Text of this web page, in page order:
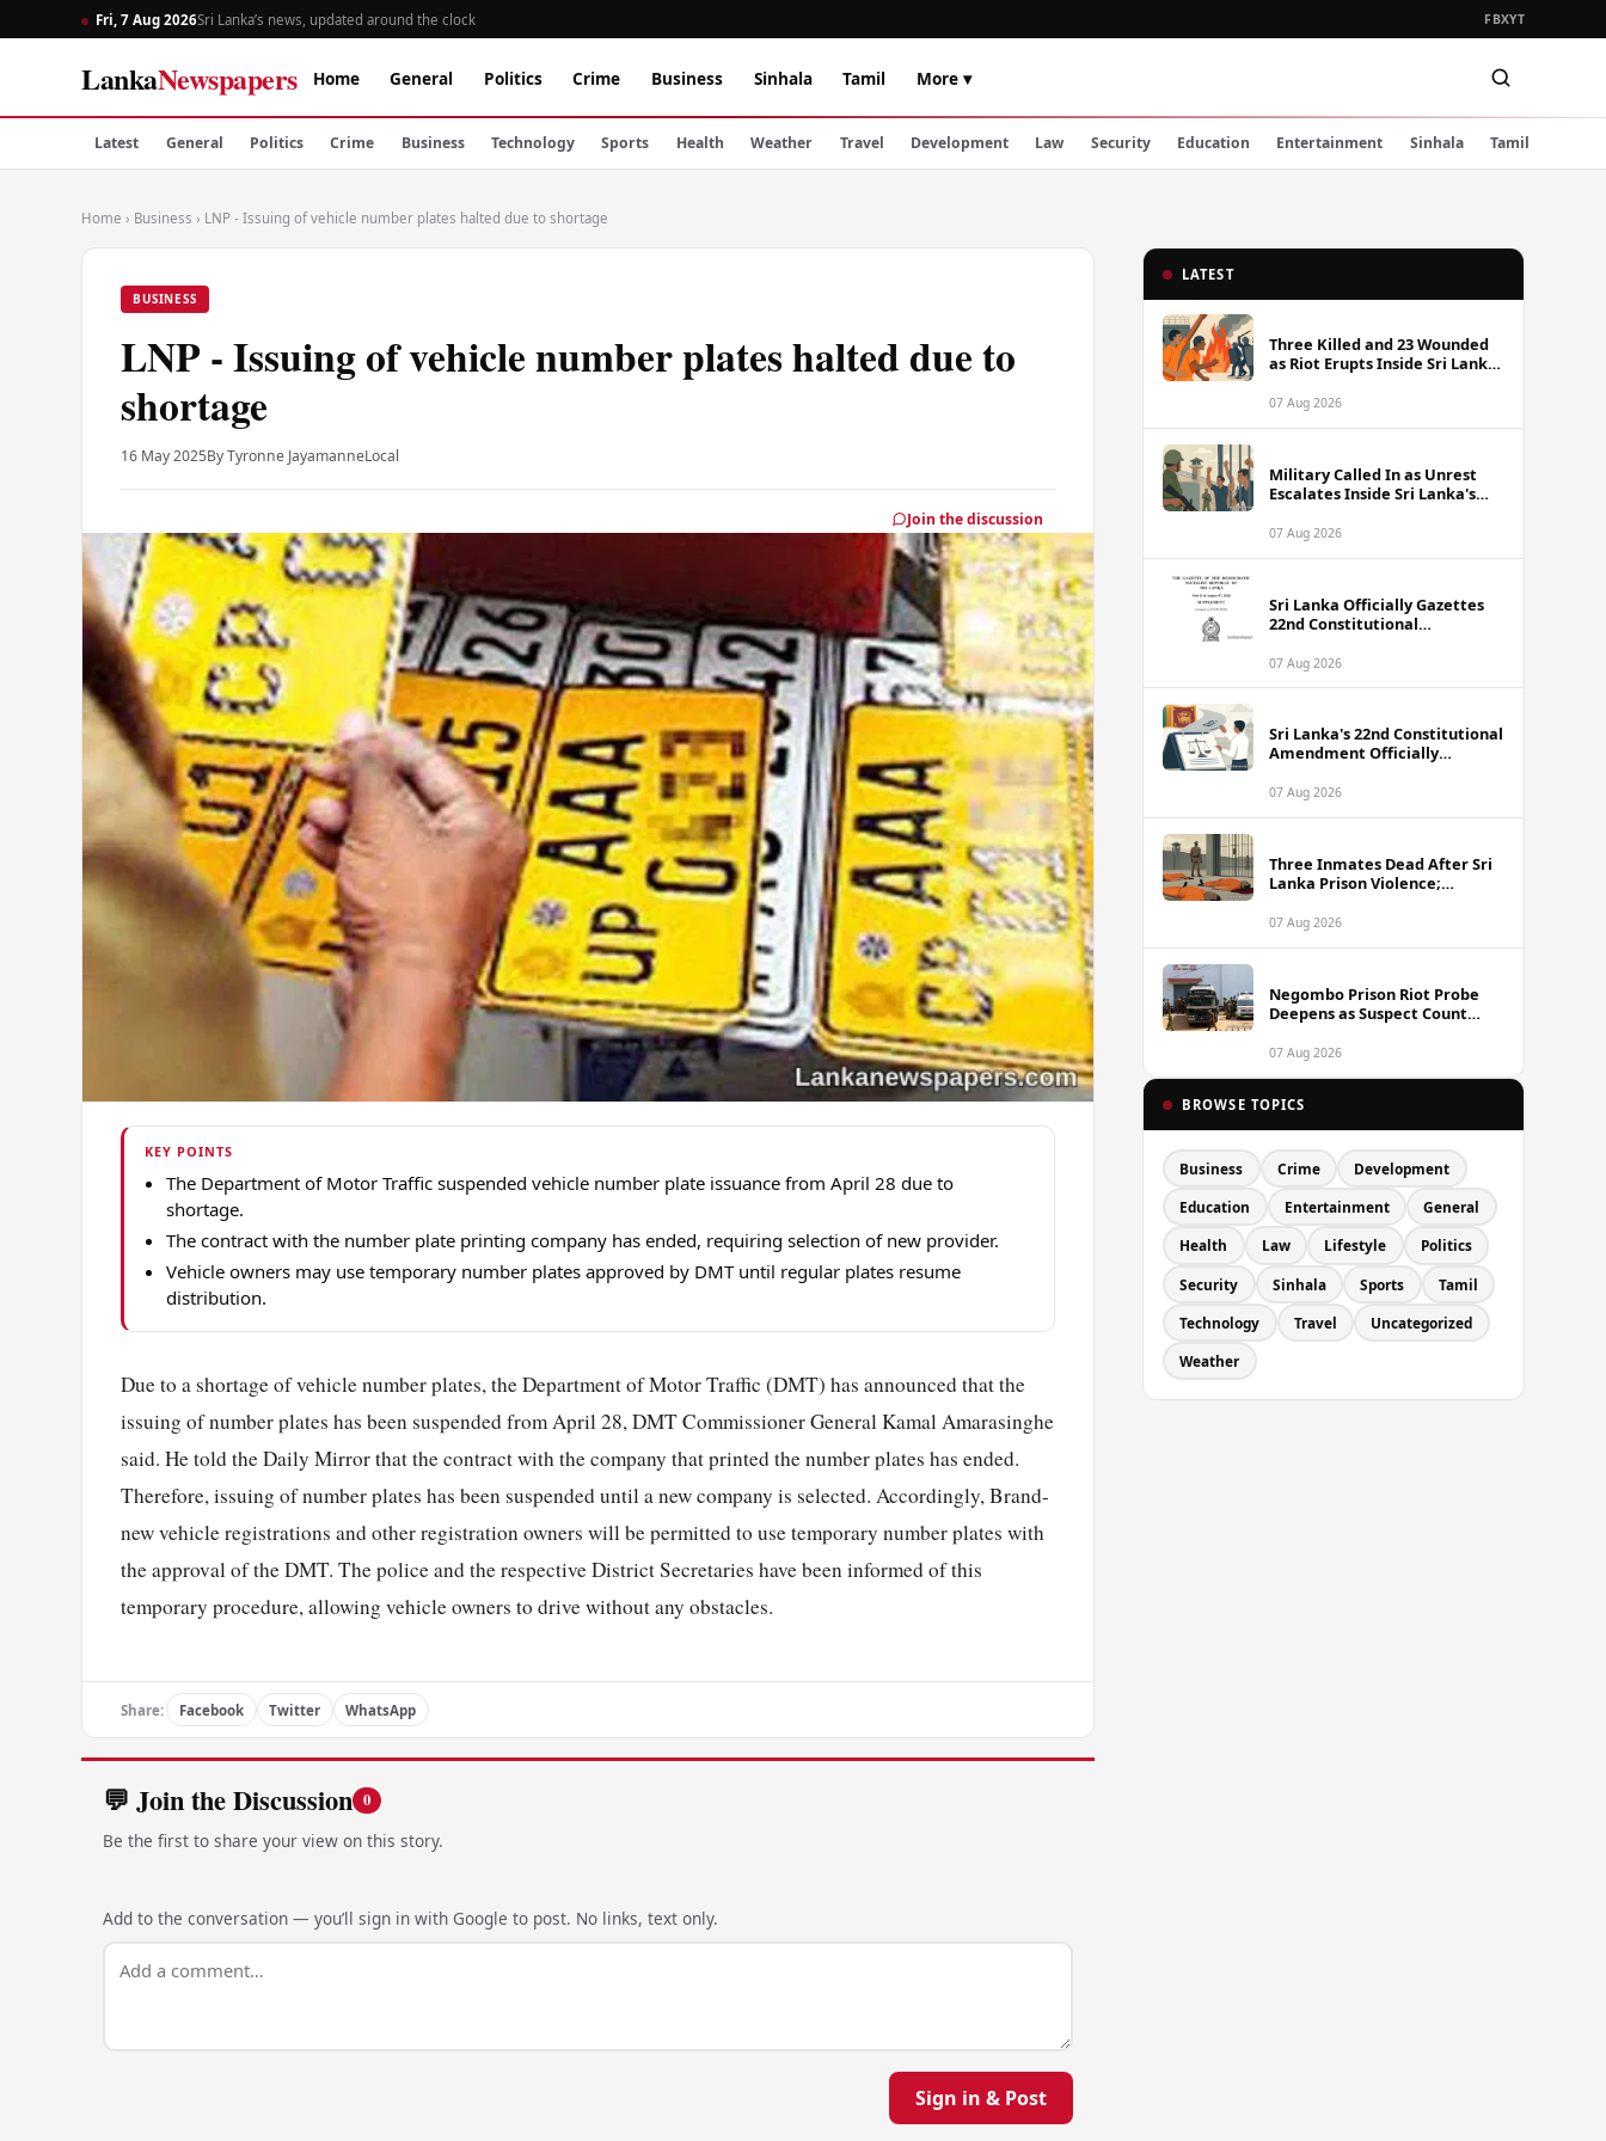
Fri, 7 Aug 2026Sri Lanka’s news, updated around the clock FBXYT
LankaNewspapers Home General Politics Crime Business Sinhala Tamil More ▾
Latest General Politics Crime Business Technology Sports Health Weather Travel Development Law Security Education Entertainment Sinhala Tamil
Home › Business › LNP - Issuing of vehicle number plates halted due to shortage
BUSINESS
LNP - Issuing of vehicle number plates halted due to
shortage
16 May 2025By Tyronne JayamanneLocal
Join the discussion
KEY POINTS
The Department of Motor Traffic suspended vehicle number plate issuance from April 28 due to
shortage.
The contract with the number plate printing company has ended, requiring selection of new provider.
Vehicle owners may use temporary number plates approved by DMT until regular plates resume
distribution.
Due to a shortage of vehicle number plates, the Department of Motor Traffic (DMT) has announced that the
issuing of number plates has been suspended from April 28, DMT Commissioner General Kamal Amarasinghe
said. He told the Daily Mirror that the contract with the company that printed the number plates has ended.
Therefore, issuing of number plates has been suspended until a new company is selected. Accordingly, Brand-
new vehicle registrations and other registration owners will be permitted to use temporary number plates with
the approval of the DMT. The police and the respective District Secretaries have been informed of this
temporary procedure, allowing vehicle owners to drive without any obstacles.
Share: Facebook Twitter WhatsApp
💬 Join the Discussion 0
Be the first to share your view on this story.
Add to the conversation — you’ll sign in with Google to post. No links, text only.
Sign in & Post
LATEST
Three Killed and 23 Wounded
as Riot Erupts Inside Sri Lanka
07 Aug 2026
Military Called In as Unrest
Escalates Inside Sri Lanka's
07 Aug 2026
Sri Lanka Officially Gazettes
22nd Constitutional
07 Aug 2026
Sri Lanka's 22nd Constitutional
Amendment Officially
07 Aug 2026
Three Inmates Dead After Sri
Lanka Prison Violence;
Coordinated Plot
07 Aug 2026
Negombo Prison Riot Probe
Deepens as Suspect Count
07 Aug 2026
BROWSE TOPICS
Business Crime Development
Education Entertainment General
Health Law Lifestyle Politics
Security Sinhala Sports Tamil
Technology Travel Uncategorized
Weather